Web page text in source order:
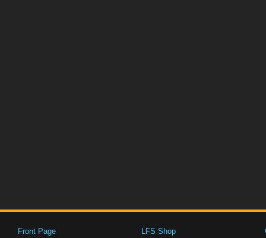
Front Page
LFS Shop